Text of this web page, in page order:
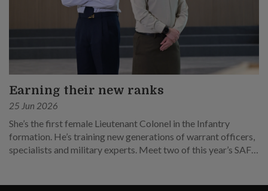
Earning their new ranks
25 Jun 2026
She’s the first female Lieutenant Colonel in the Infantry
formation. He’s training new generations of warrant officers,
specialists and military experts. Meet two of this year’s SAF